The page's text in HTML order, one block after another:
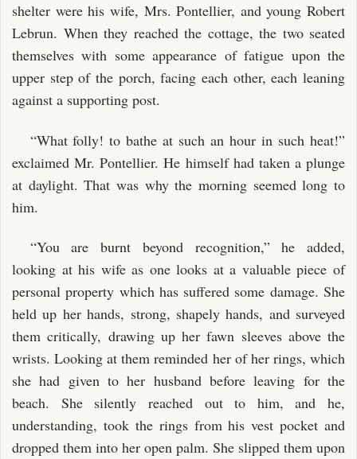
shelter were his wife, Mrs. Pontellier, and young Robert
Lebrun. When they reached the cottage, the two seated
themselves with some appearance of fatigue upon the
upper step of the porch, facing each other, each leaning
against a supporting post.
“What folly! to bathe at such an hour in such heat!”
exclaimed Mr. Pontellier. He himself had taken a plunge
at daylight. That was why the morning seemed long to
him.
“You are burnt beyond recognition,” he added,
looking at his wife as one looks at a valuable piece of
personal property which has suffered some damage. She
held up her hands, strong, shapely hands, and surveyed
them critically, drawing up her fawn sleeves above the
wrists. Looking at them reminded her of her rings, which
she had given to her husband before leaving for the
beach. She silently reached out to him, and he,
understanding, took the rings from his vest pocket and
dropped them into her open palm. She slipped them upon